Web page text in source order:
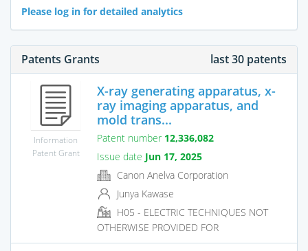
Please log in for detailed analytics
Patents Grants last 30 patents
Information
Patent Grant
X-ray generating apparatus, x-
ray imaging apparatus, and
mold trans...
Patent number 12,336,082
Issue date Jun 17, 2025
Canon Anelva Corporation
Junya Kawase
H05 - ELECTRIC TECHNIQUES NOT
OTHERWISE PROVIDED FOR